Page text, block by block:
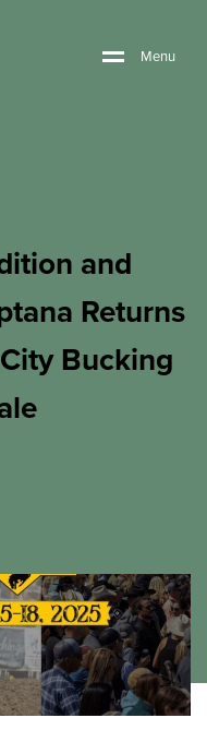
Menu
and
Returns
Bucking